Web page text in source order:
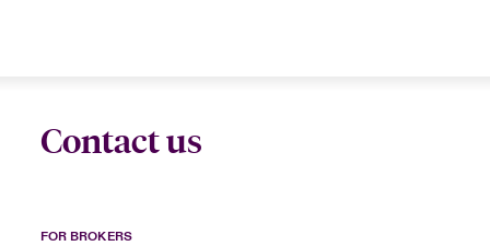
Contact us
FOR BROKERS